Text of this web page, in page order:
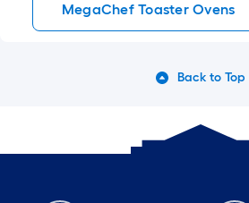
MegaChef Toaster Ovens
Back to Top